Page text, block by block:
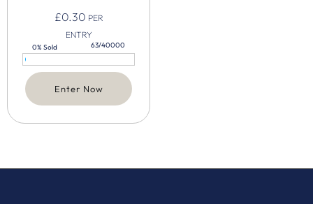
£0.30 PER
ENTRY
0% Sold 63/40000
Enter Now